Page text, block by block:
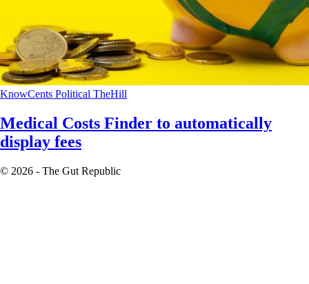
KnowCents Political TheHill
Medical Costs Finder to automatically
display fees
© 2026 - The Gut Republic